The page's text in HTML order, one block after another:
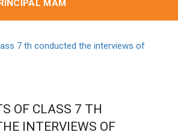
MAM
OF CLASS 7 TH
INTERVIEWS OF